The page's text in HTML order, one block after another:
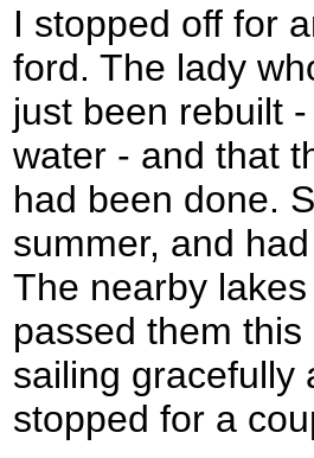
I stopped off for
ford. The lady
just been rebuilt
water - and that
had been done.
summer, and
The nearby
passed them
sailing gracefully
stopped for a